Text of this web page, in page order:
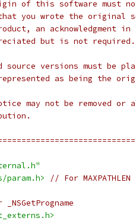
of this software must
you wrote the original
an acknowledgment in
but is not required.
versions must be
as being the
may not be removed or
param.h> // For MAXPATHLEN